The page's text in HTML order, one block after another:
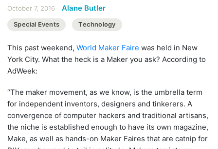
October 7, 2016 Alane Butler
Special Events Technology
This past weekend, World Maker Faire was held in New
York City. What the heck is a Maker you ask? According to
AdWeek:
“The maker movement, as we know, is the umbrella term
for independent inventors, designers and tinkerers. A
convergence of computer hackers and traditional artisans,
the niche is established enough to have its own magazine,
Make, as well as hands-on Maker Faires that are catnip for